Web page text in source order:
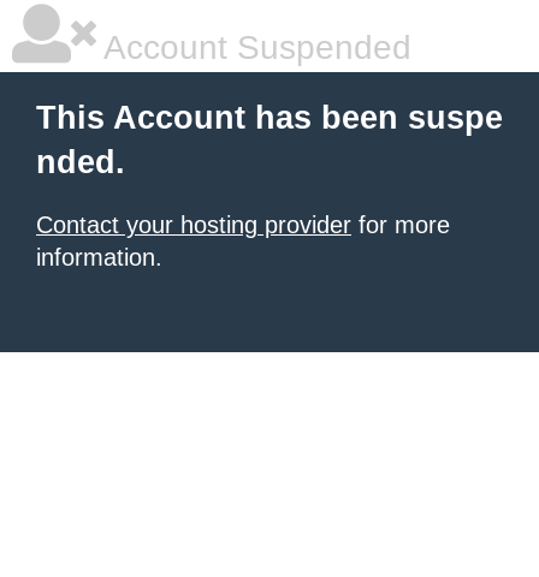
Account Suspended
This Account has been suspe
nded.
Contact your hosting provider for more
information.